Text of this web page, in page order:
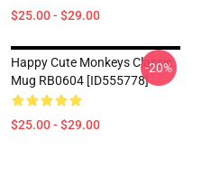
$25.00 - $29.00
Happy Cute Monkeys Classic
Mug RB0604 [ID555778]
$25.00 - $29.00
-20%